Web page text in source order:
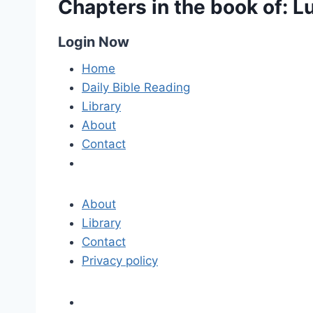
Chapters in the book of:
Login Now
Home
Daily Bible Reading
Library
About
Contact
About
Library
Contact
Privacy policy